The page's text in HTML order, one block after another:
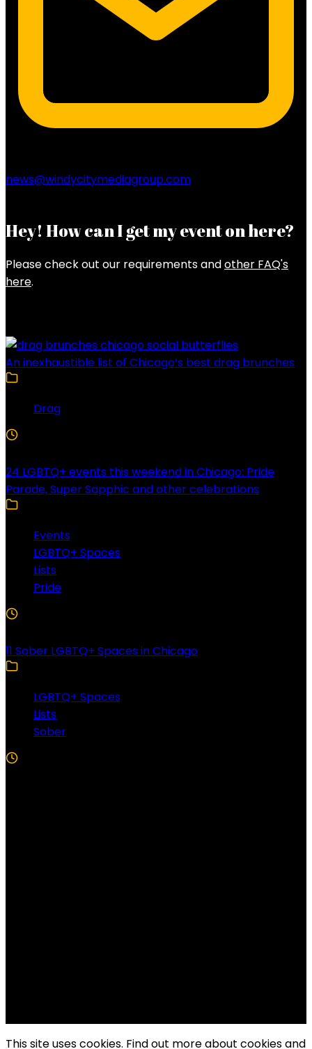
news@windycitymediagroup.com
Hey! How can I get my event on here?
Please check out our requirements andother FAQ's
here.
An inexhaustible list of Chicago’s best drag brunches
Drag
24 LGBTQ+ events this weekend in Chicago: Pride
Parade, Super Sapphic and other celebrations
Events
LGBTQ+ Spaces
Lists
Pride
11 Sober LGBTQ+ Spaces in Chicago
LGBTQ+ Spaces
Lists
Sober
This site uses cookies. Find out more about cookies and